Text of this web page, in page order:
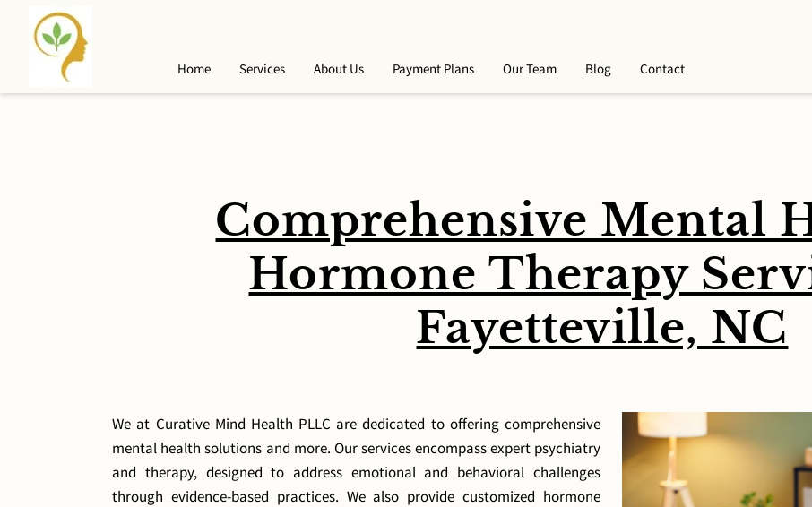
Home Services About Us Payment Plans Our Team Blog Contact
Comprehensive Mental
Hormone Therapy
Fayetteville, NC
We at Curative Mind Health PLLC are dedicated to offering comprehensive
mental health solutions and more. Our services encompass expert psychiatry
and therapy, designed to address emotional and behavioral challenges
through evidence-based practices. We also provide customized hormone